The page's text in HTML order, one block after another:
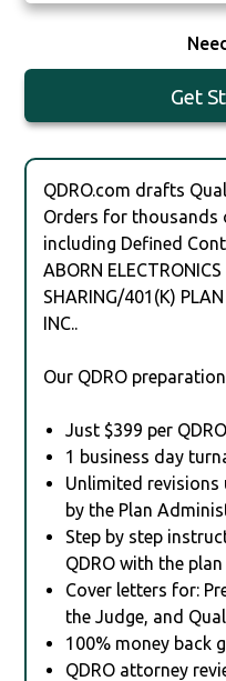
Get
QDRO.com drafts
Orders for thousands
including Defined
ABORN ELECTRONICS
SHARING/401(K)
INC..
Our QDRO
Just $399 per
1 business day
Unlimited revisions
by the Plan
Step by step
QDRO with the
Cover letters for:
the Judge, and
100% money back
QDRO attorney